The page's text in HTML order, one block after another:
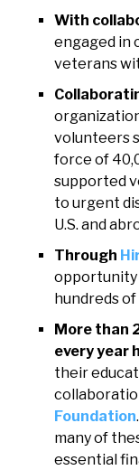
With
engaged in
veterans
volunteers
force of
supported
to urgent
U.S. and
Through
opportunity
hundreds
More than
every year
their
Foundation
many of
essential